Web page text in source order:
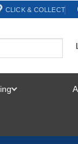
CLICK & COLLECT